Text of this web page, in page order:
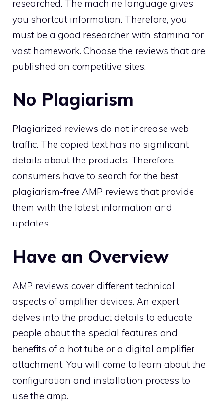
researched. The machine language gives
you shortcut information. Therefore, you
must be a good researcher with stamina for
vast homework. Choose the reviews that are
published on competitive sites.
No Plagiarism
Plagiarized reviews do not increase web
traffic. The copied text has no significant
details about the products. Therefore,
consumers have to search for the best
plagiarism-free AMP reviews that provide
them with the latest information and
updates.
Have an Overview
AMP reviews cover different technical
aspects of amplifier devices. An expert
delves into the product details to educate
people about the special features and
benefits of a hot tube or a digital amplifier
attachment. You will come to learn about the
configuration and installation process to
use the amp.